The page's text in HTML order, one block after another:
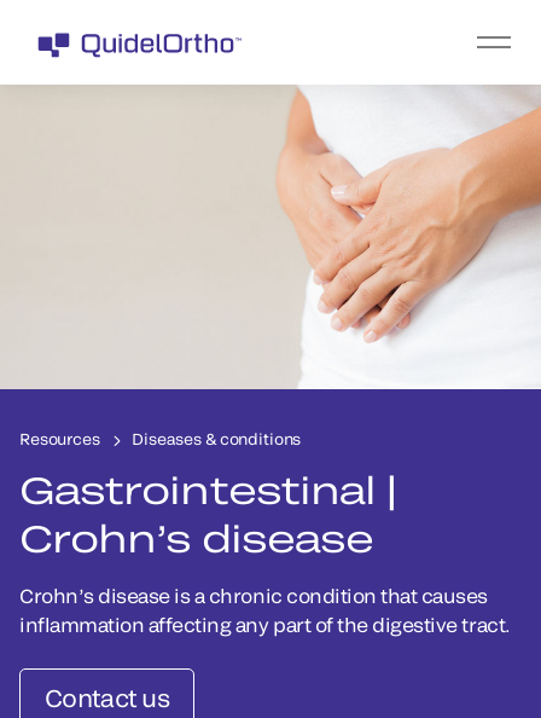
Resources Diseases & conditions
Gastrointestinal |
Crohn’s disease
Crohn’s disease is a chronic condition that causes
inflammation affecting any part of the digestive tract.
Contact us